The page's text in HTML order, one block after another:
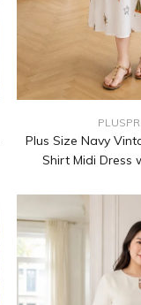
Plus Size Navy
Shirt Midi Dress